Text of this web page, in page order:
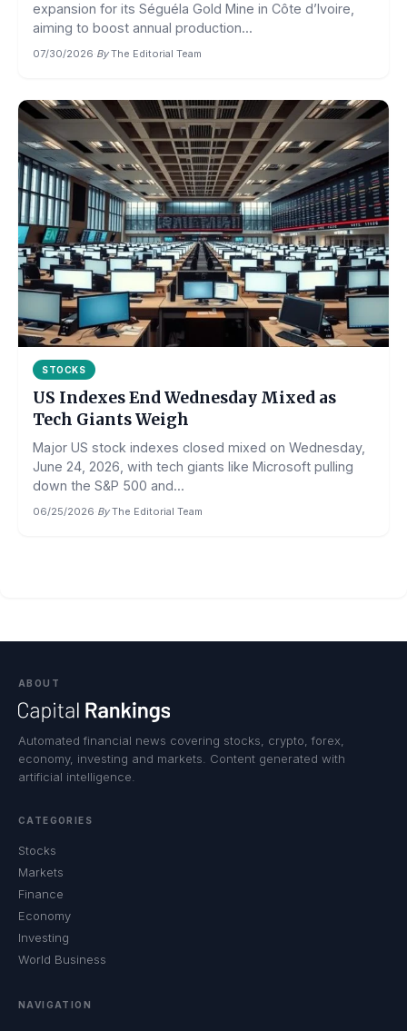
expansion for its Séguéla Gold Mine in Côte d’Ivoire,
aiming to boost annual production...
07/30/2026·By The Editorial Team
STOCKS
US Indexes End Wednesday Mixed as
Tech Giants Weigh
Major US stock indexes closed mixed on Wednesday,
June 24, 2026, with tech giants like Microsoft pulling
down the S&P 500 and...
06/25/2026·By The Editorial Team
ABOUT
Automated financial news covering stocks, crypto, forex,
economy, investing and markets. Content generated with
artificial intelligence.
CATEGORIES
Stocks
Markets
Finance
Economy
Investing
World Business
NAVIGATION